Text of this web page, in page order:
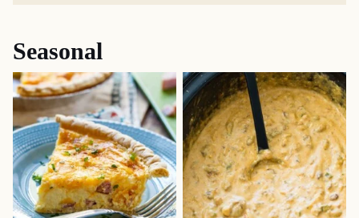
Seasonal